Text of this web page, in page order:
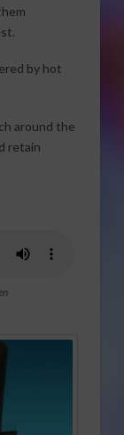
by hot
around the
retain